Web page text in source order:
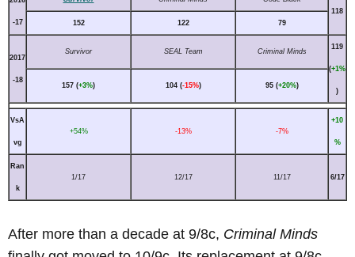
-17
118
152
122 79
2017
-18
Survivor SEAL Team Criminal Minds
119
(+1%
)
157 (+3%) 104 (-15%) 95 (+20%)
VsA
vg
+54% -13% -7%
+10
%
Ran
k
1/17 12/17 11/17 6/17
After more than a decade at 9/8c, Criminal Minds